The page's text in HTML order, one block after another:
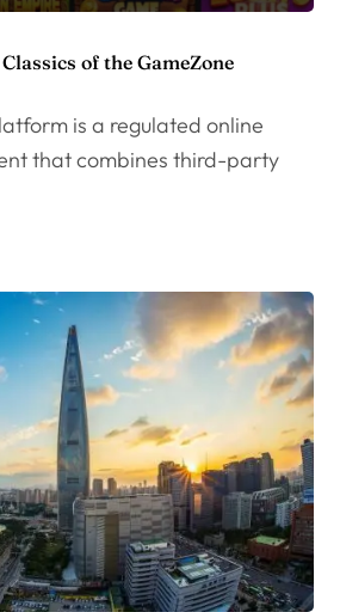
of the GameZone
is a regulated online
that combines third-party